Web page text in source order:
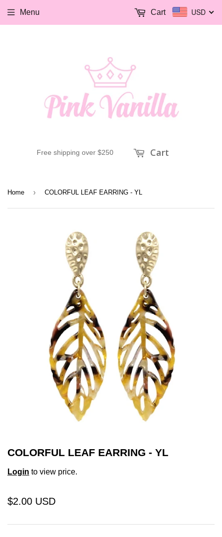
Free shipping over $250 Cart
Menu USD
Cart
Home › COLORFUL LEAF EARRING - YL
COLORFUL LEAF EARRING - YL
Login to view price.
$2.00 USD